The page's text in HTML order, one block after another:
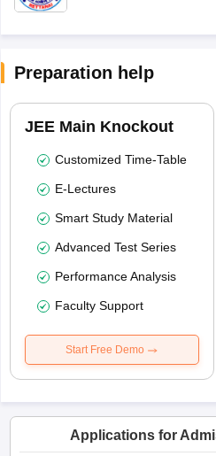
Preparation help
JEE Main Knockout
Customized Time-Table
E-Lectures
Smart Study Material
Advanced Test Series
Performance Analysis
Faculty Support
Start Free Demo
Applications for